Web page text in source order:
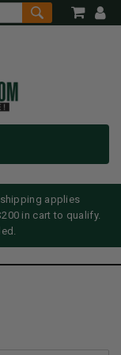
applies
in cart to qualify.